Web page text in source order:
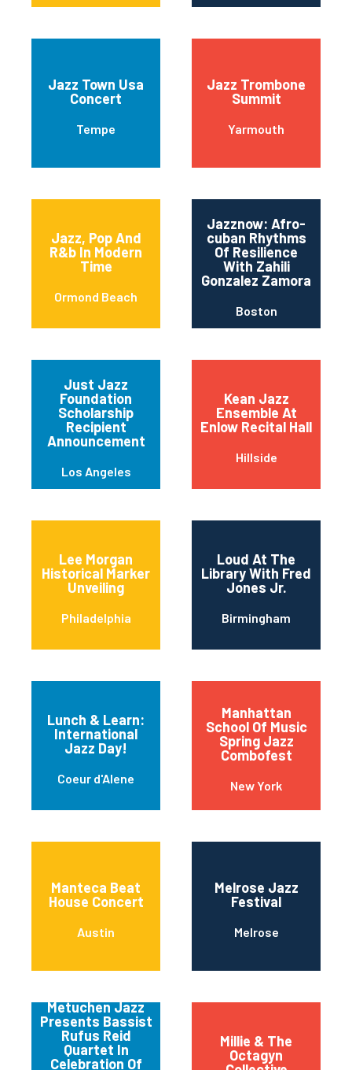
Jazz Town Usa
Concert
Tempe
Jazz Trombone
Summit
Yarmouth
Jazz, Pop And
R&b In Modern
Time
Ormond Beach
Jazznow: Afro-
cuban Rhythms
Of Resilience
With Zahili
Gonzalez Zamora
Boston
Just Jazz
Foundation
Scholarship
Recipient
Announcement
Los Angeles
Kean Jazz
Ensemble At
Enlow Recital Hall
Hillside
Lee Morgan
Historical Marker
Unveiling
Philadelphia
Loud At The
Library With Fred
Jones Jr.
Birmingham
Lunch & Learn:
International
Jazz Day!
Coeur d'Alene
Manhattan
School Of Music
Spring Jazz
Combofest
New York
Manteca Beat
House Concert
Austin
Melrose Jazz
Festival
Melrose
Metuchen Jazz
Presents Bassist
Rufus Reid
Quartet In
Celebration Of
Millie & The
Octagyn